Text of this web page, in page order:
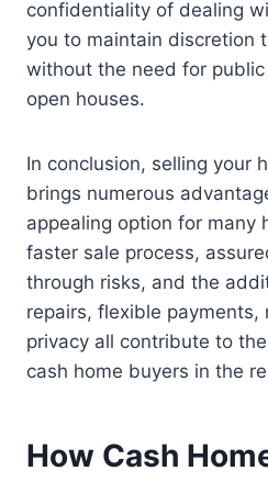
confidentiality of dealing
you to maintain discretion
without the need for
open houses.
In conclusion, selling your
brings numerous
appealing option for many
faster sale process,
through risks, and the
repairs, flexible payments,
privacy all contribute to
cash home buyers in the
How Cash